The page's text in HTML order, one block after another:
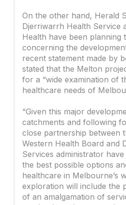
On the other hand, Herald
Djerriwarrh Health Service
Health have been planning
concerning the
recent statement made by
stated that the Melton
for a “wide examination of
healthcare needs of
“Given this major
catchments and following
close partnership between
Western Health Board and
Services administrator
the best possible options
healthcare in Melbourne’s
exploration will include the
of an amalgamation of